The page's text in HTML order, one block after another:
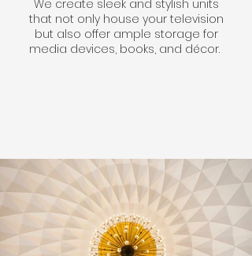
We create sleek and stylish units
that not only house your television
but also offer ample storage for
media devices, books, and décor.